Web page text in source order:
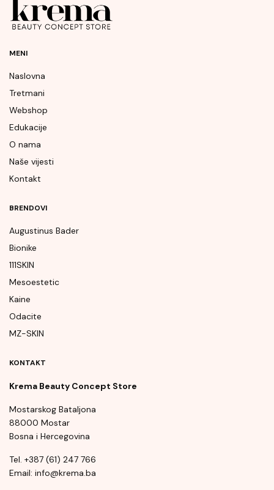
MENI
Naslovna
Tretmani
Webshop
Edukacije
O nama
Naše vijesti
Kontakt
BRENDOVI
Augustinus Bader
Bionike
111SKIN
Mesoestetic
Kaine
Odacite
MZ-SKIN
KONTAKT
Krema Beauty Concept Store
Mostarskog Bataljona
88000 Mostar
Bosna i Hercegovina
Tel. +387 (61) 247 766
Email: info@krema.ba